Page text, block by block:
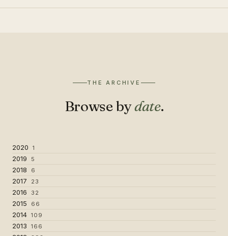
THE ARCHIVE
Browse bydate.
2020 1
2019 5
2018 6
2017 23
2016 32
2015 66
2014 109
2013 166